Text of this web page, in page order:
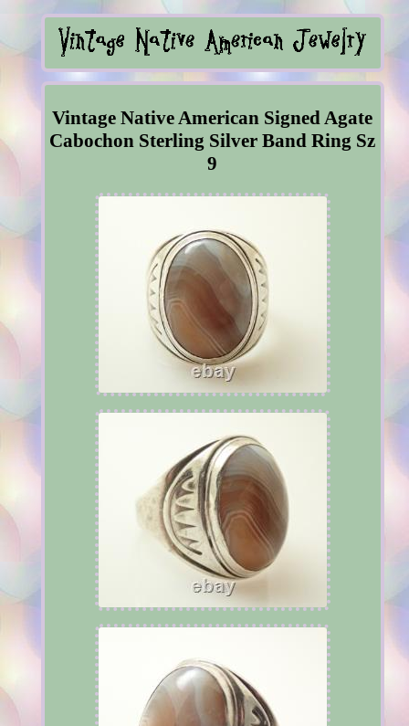
Vintage Native American Signed Agate
Cabochon Sterling Silver Band Ring Sz
9